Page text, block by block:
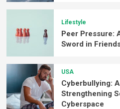
Lifestyle
Peer Pressure:
Sword in
USA
Cyberbullying:
Strengthening
Cyberspace